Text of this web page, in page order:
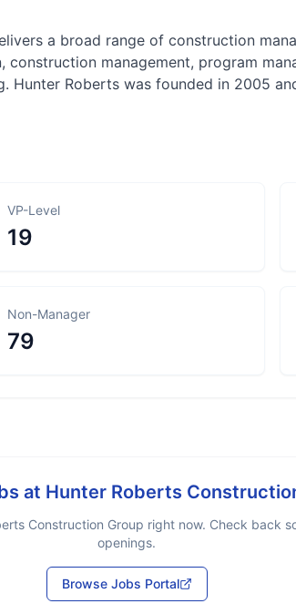
a broad range of construction
management, program
Hunter Roberts was founded in 2005
VP-Level
19
Non-Manager
79
at Hunter Roberts
Construction Group right now. Check back
openings.
Browse Jobs Portal